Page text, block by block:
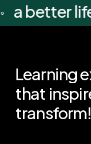
a better
Learning
that
transform!